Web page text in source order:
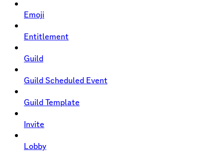
Emoji
Entitlement
Guild
Guild Scheduled Event
Guild Template
Invite
Lobby